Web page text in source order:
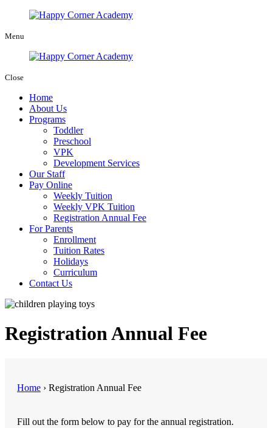
Menu
Close
Home
About Us
Programs
Toddler
Preschool
VPK
Development Services
Our Staff
Pay Online
Weekly Tuition
Weekly VPK Tuition
Registration Annual Fee
For Parents
Enrollment
Tuition Rates
Holidays
Curriculum
Contact Us
Registration Annual Fee
Home › Registration Annual Fee
Fill out the form below to pay for the annual registration.